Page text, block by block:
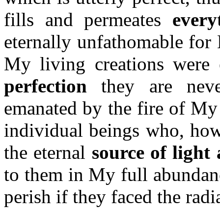
fills and permeates
eternally unfathomable
My living creations
perfection they are
emanated by the fire of
individual beings who,
the eternal source of light
to them in My full
perish if they faced the